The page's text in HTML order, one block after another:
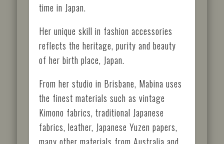
time in Japan.
Her unique skill in fashion accessories
reflects the heritage, purity and beauty
of her birth place, Japan.
From her studio in Brisbane, Mabina uses
the finest materials such as vintage
Kimono fabrics, traditional Japanese
fabrics, leather, Japanese Yuzen papers,
many other materials from Australia and